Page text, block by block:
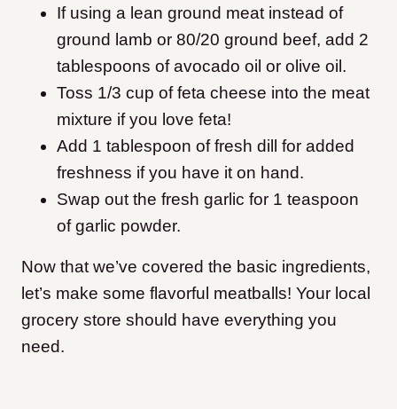
If using a lean ground meat instead of
ground lamb or 80/20 ground beef, add 2
tablespoons of avocado oil or olive oil.
Toss 1/3 cup of feta cheese into the meat
mixture if you love feta!
Add 1 tablespoon of fresh dill for added
freshness if you have it on hand.
Swap out the fresh garlic for 1 teaspoon
of garlic powder.
Now that we’ve covered the basic ingredients,
let’s make some flavorful meatballs! Your local
grocery store should have everything you
need.